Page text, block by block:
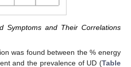
Symptoms and Their Correlations
was found between the % energy
and the prevalence of UD (Table